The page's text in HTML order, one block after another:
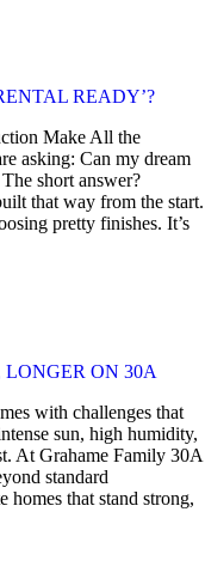
READY’?
Make All the
asking: Can my dream
short answer?
that way from the start.
pretty finishes. It’s
ON 30A
with challenges that
sun, high humidity,
At Grahame Family 30A
standard
homes that stand strong,